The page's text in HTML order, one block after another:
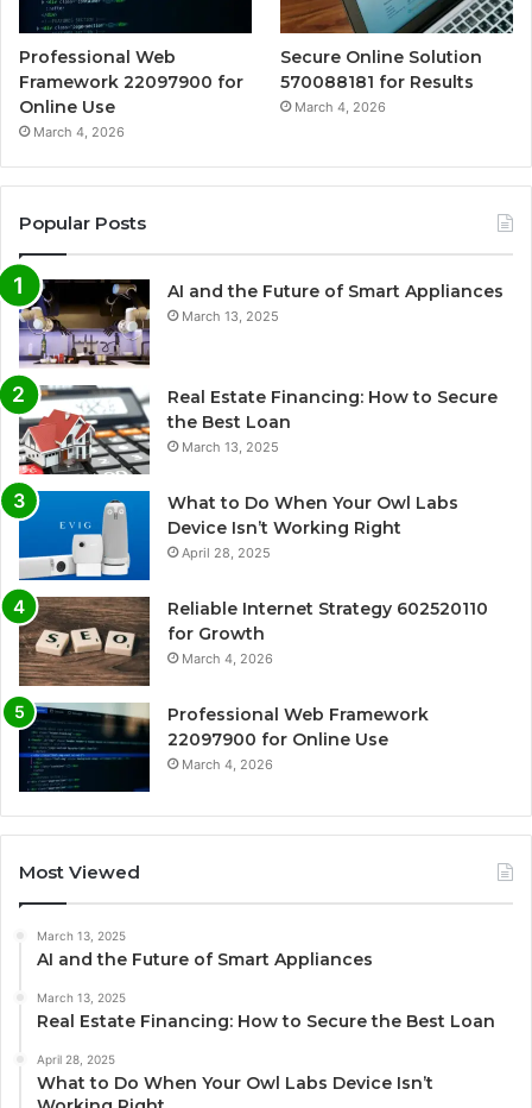
Professional Web
Framework 22097900 for
Online Use
March 4, 2026
Secure Online Solution
570088181 for Results
March 4, 2026
Popular Posts
AI and the Future of Smart Appliances
March 13, 2025
Real Estate Financing: How to Secure
the Best Loan
March 13, 2025
What to Do When Your Owl Labs
Device Isn’t Working Right
April 28, 2025
Reliable Internet Strategy 602520110
for Growth
March 4, 2026
Professional Web Framework
22097900 for Online Use
March 4, 2026
Most Viewed
March 13, 2025
AI and the Future of Smart Appliances
March 13, 2025
Real Estate Financing: How to Secure the Best Loan
April 28, 2025
What to Do When Your Owl Labs Device Isn’t